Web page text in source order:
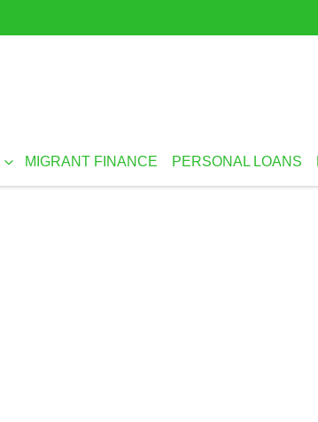
MIGRANT FINANCE PERSONAL LOANS